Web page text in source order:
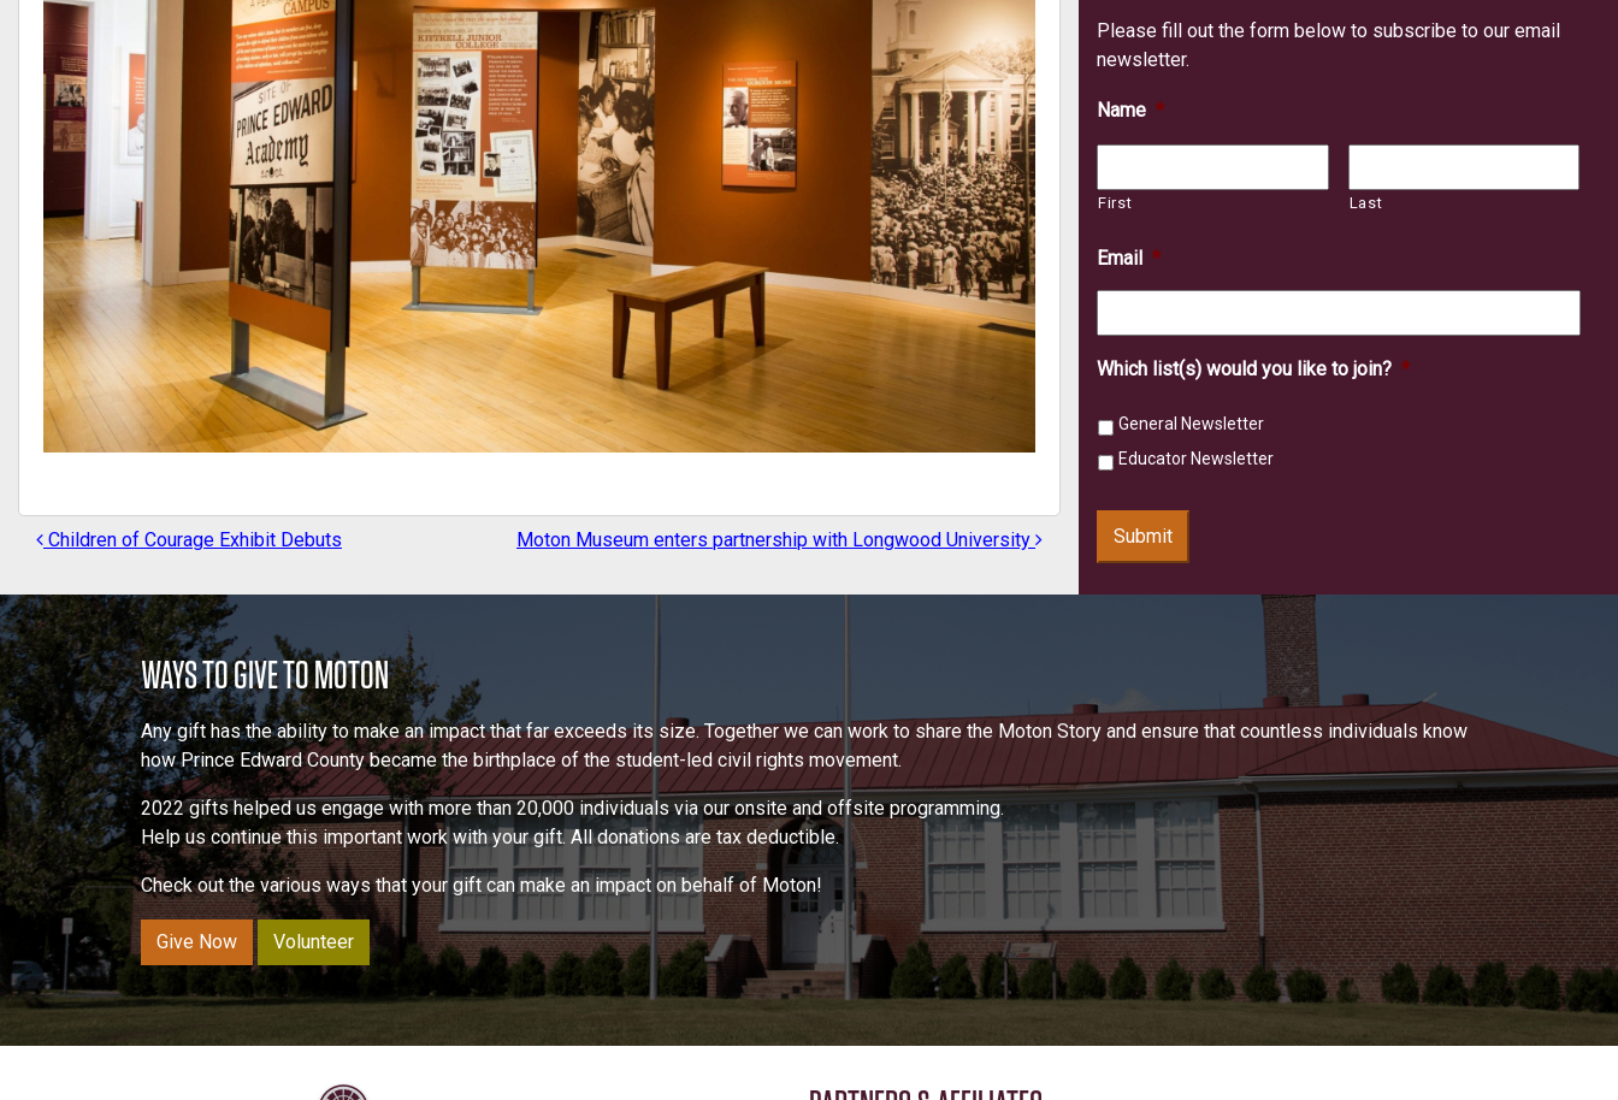
POST NAVIGATION
Children of Courage Exhibit Debuts Moton Museum enters partnership with Longwood University
Please fill out the form below to subscribe to our email
newsletter.
Name *
First Last
Email *
Which list(s) would you like to join? *
General Newsletter
Educator Newsletter
Submit
WAYS TO GIVE TO MOTON
Any gift has the ability to make an impact that far exceeds its size. Together we can work to share the Moton Story and ensure that countless individuals know
how Prince Edward County became the birthplace of the student-led civil rights movement.
2022 gifts helped us engage with more than 20,000 individuals via our onsite and offsite programming.
Help us continue this important work with your gift. All donations are tax deductible.
Check out the various ways that your gift can make an impact on behalf of Moton!
Give Now Volunteer